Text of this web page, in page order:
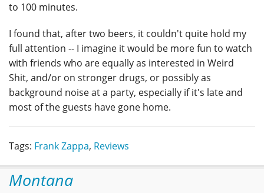
to 100 minutes.
I found that, after two beers, it couldn't quite hold my
full attention -- I imagine it would be more fun to watch
with friends who are equally as interested in Weird
Shit, and/or on stronger drugs, or possibly as
background noise at a party, especially if it's late and
most of the guests have gone home.
Tags: Frank Zappa, Reviews
Montana